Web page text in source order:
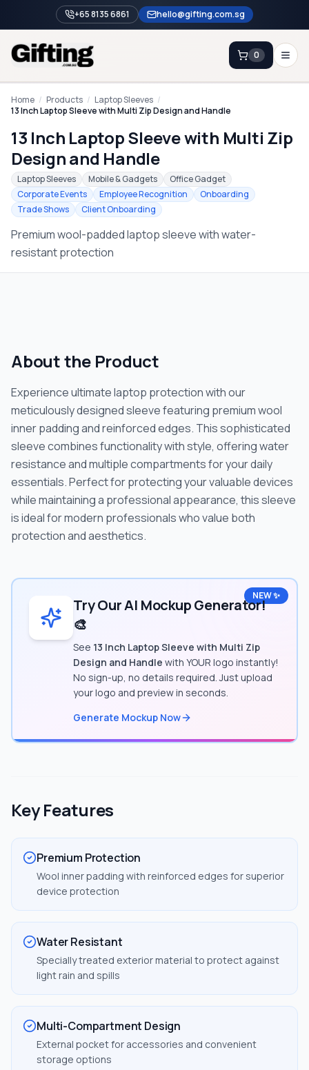
+65 8135 6861 hello@gifting.com.sg
Enquiry
0
Home
Blog
Catalog
Brands
Gift Ideas & Guides
Contact Sales +65 8135 6861
Home / Products / Laptop Sleeves /
13 Inch Laptop Sleeve with Multi Zip Design and Handle
13 Inch Laptop Sleeve with Multi Zip
Design and Handle
Laptop Sleeves Mobile & Gadgets
Office Gadget
Corporate Events
Employee Recognition
Onboarding
Trade Shows
Client Onboarding
Premium wool-padded laptop sleeve with water-
resistant protection
About the Product
Experience ultimate laptop protection with our
meticulously designed sleeve featuring premium wool
inner padding and reinforced edges. This sophisticated
sleeve combines functionality with style, offering water
resistance and multiple compartments for your daily
essentials. Perfect for protecting your valuable devices
while maintaining a professional appearance, this sleeve
is ideal for modern professionals who value both
protection and aesthetics.
NEW ✨
Try Our AI Mockup Generator!
🎨
See 13 Inch Laptop Sleeve with Multi Zip
Design and Handle with YOUR logo instantly!
No sign-up, no details required. Just upload
your logo and preview in seconds.
Generate Mockup Now
Key Features
Premium Protection
Wool inner padding with reinforced edges for superior
device protection
Water Resistant
Specially treated exterior material to protect against
light rain and spills
Multi-Compartment Design
External pocket for accessories and convenient
storage options